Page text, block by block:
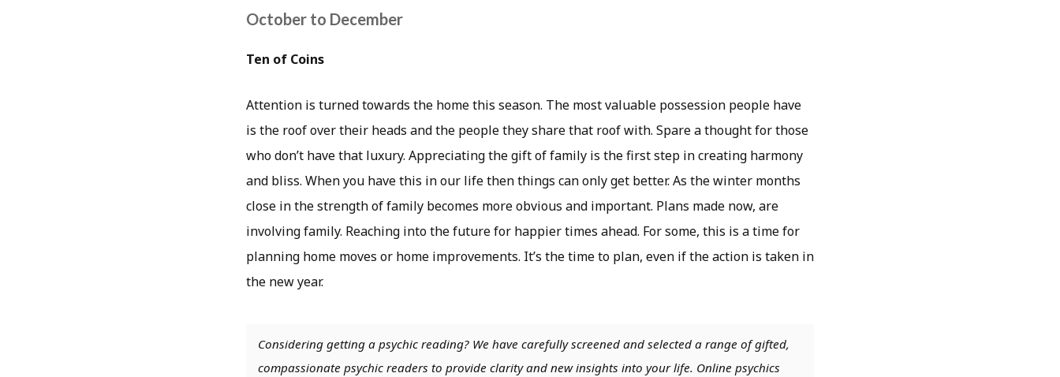
October to December
Ten of Coins
Attention is turned towards the home this season. The most valuable possession people have
is the roof over their heads and the people they share that roof with. Spare a thought for those
who don’t have that luxury. Appreciating the gift of family is the first step in creating harmony
and bliss. When you have this in our life then things can only get better. As the winter months
close in the strength of family becomes more obvious and important. Plans made now, are
involving family. Reaching into the future for happier times ahead. For some, this is a time for
planning home moves or home improvements. It’s the time to plan, even if the action is taken in
the new year.
Considering getting a psychic reading? We have carefully screened and selected a range of gifted,
compassionate psychic readers to provide clarity and new insights into your life. Online psychics